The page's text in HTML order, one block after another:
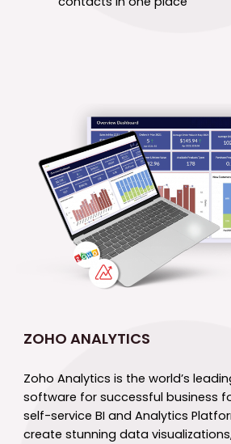
ZOHO ANALYTICS
Zoho Analytics is the world’s
software for successful business
self-service BI and Analytics
create stunning data